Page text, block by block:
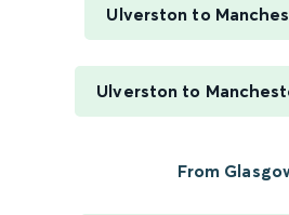
Ulverston to
Ulverston to
From